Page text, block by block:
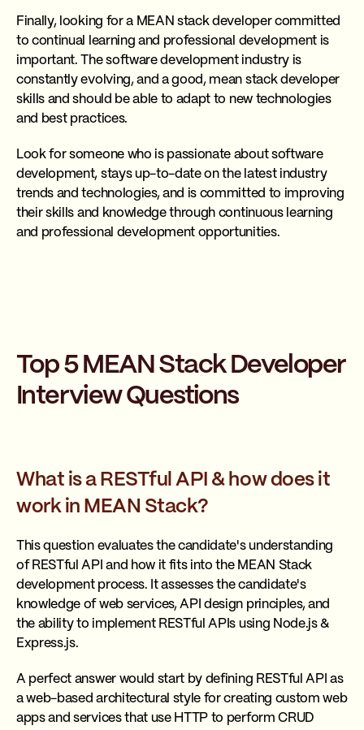
Finally, looking for a MEAN stack developer committed
to continual learning and professional development is
important. The software development industry is
constantly evolving, and a good, mean stack developer
skills and should be able to adapt to new technologies
and best practices.
Look for someone who is passionate about software
development, stays up-to-date on the latest industry
trends and technologies, and is committed to improving
their skills and knowledge through continuous learning
and professional development opportunities.
Top 5 MEAN Stack Developer
Interview Questions
What is a RESTful API & how does it
work in MEAN Stack?
This question evaluates the candidate's understanding
of RESTful API and how it fits into the MEAN Stack
development process. It assesses the candidate's
knowledge of web services, API design principles, and
the ability to implement RESTful APIs using Node.js &
Express.js.
A perfect answer would start by defining RESTful API as
a web-based architectural style for creating custom web
apps and services that use HTTP to perform CRUD